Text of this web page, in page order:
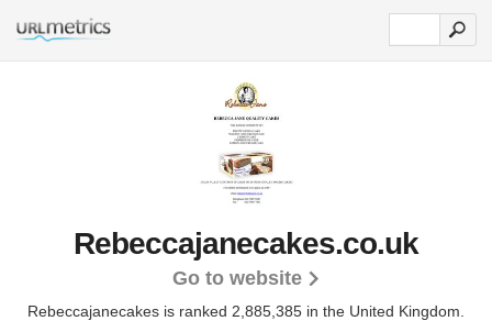
Rebeccajanecakes.co.uk
Go to website
Rebeccajanecakes is ranked 2,885,385 in the United Kingdom.